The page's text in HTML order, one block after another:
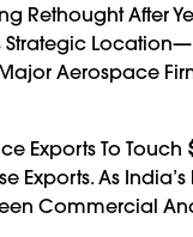
Rethought After
Strategic
Aerospace
Exports To Touch
Exports. As
Commercial